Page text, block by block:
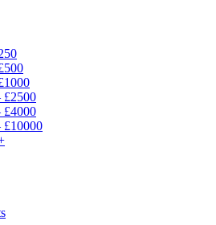
£2500
£4000
£10000